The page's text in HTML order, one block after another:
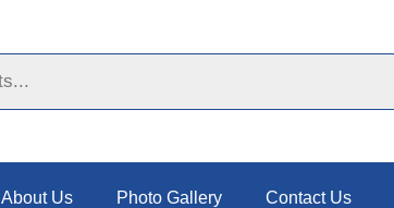
About Us Photo Gallery Contact Us